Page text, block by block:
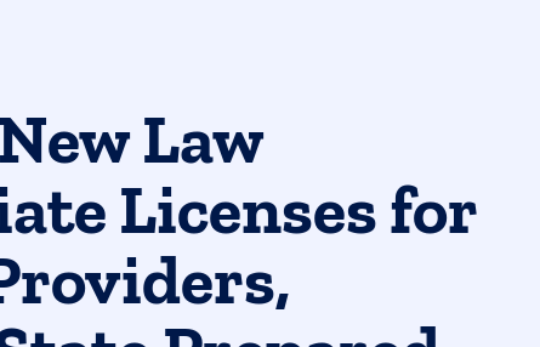
Law
Licenses for